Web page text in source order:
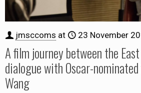
jmsccoms at 23 November
A film journey between the
dialogue with Oscar-
Wang